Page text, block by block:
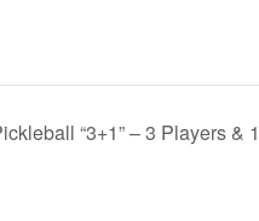
“3+1” – 3 Players &